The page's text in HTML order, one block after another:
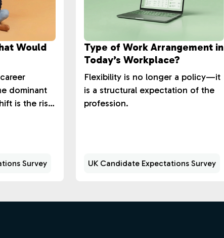
Would
dominant
is the rise
Survey
Type of Work Arrangement in
Today’s Workplace?
Flexibility is no longer a policy—it
is a structural expectation of the
profession.
UK Candidate Expectations Survey